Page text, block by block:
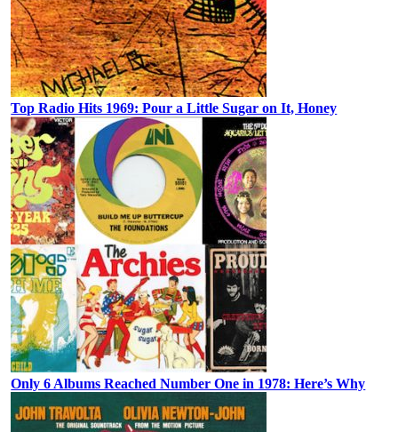
Top Radio Hits 1969: Pour a Little Sugar on It, Honey
Only 6 Albums Reached Number One in 1978: Here’s Why